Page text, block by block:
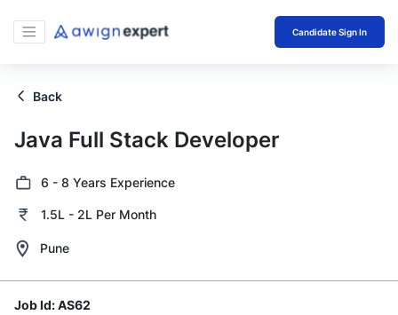
Candidate Sign In
Back
Java Full Stack Developer
6 - 8 Years Experience
1.5L - 2L Per Month
Pune
Job Id:AS62